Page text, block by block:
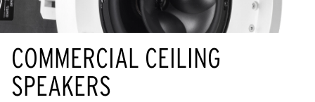
COMMERCIAL CEILING
SPEAKERS